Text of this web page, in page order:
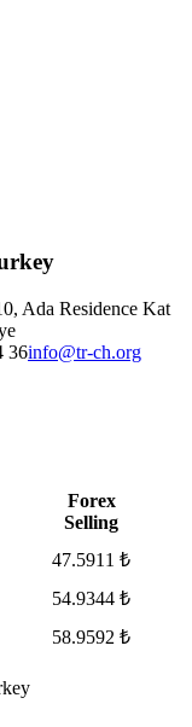
Ada Residence Kat
36info@tr-ch.org
Forex
Selling
47.5911 ₺
54.9344 ₺
58.9592 ₺